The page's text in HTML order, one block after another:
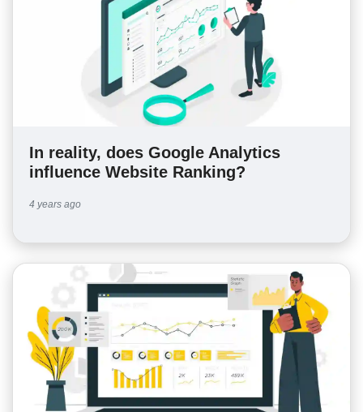
In reality, does Google Analytics
influence Website Ranking?
4 years ago